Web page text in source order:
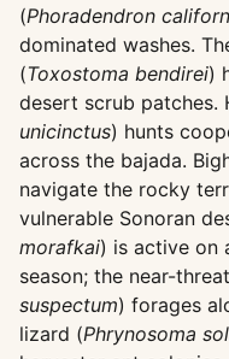
(Phoradendron
dominated washes.
(Toxostoma bendirei)
desert scrub patches.
unicinctus) hunts
across the bajada.
navigate the rocky
vulnerable Sonoran
morafkai) is active on
season; the near-
suspectum) forages
lizard (Phrynosoma